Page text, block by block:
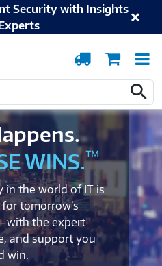
Security with Insights
OrderCart
WINS.™
in the world of IT is
tomorrow’s
the expert
and support you
win.